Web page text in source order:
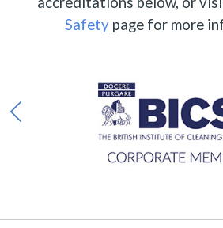
Safety page for more